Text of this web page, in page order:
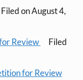
Filed on August 4,
Review
Filed
for Review